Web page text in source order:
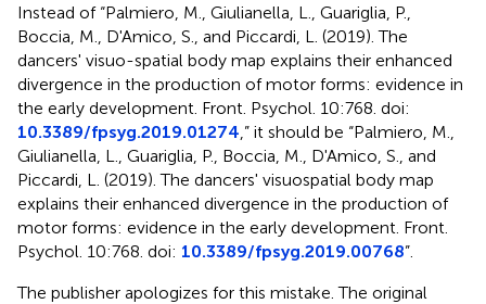
Instead of “Palmiero, M., Giulianella, L., Guariglia, P.,
Boccia, M., D'Amico, S., and Piccardi, L. (2019). The
dancers' visuo-spatial body map explains their enhanced
divergence in the production of motor forms: evidence in
the early development. Front. Psychol. 10:768. doi:
10.3389/fpsyg.2019.01274 ,” it should be “Palmiero, M.,
Giulianella, L., Guariglia, P., Boccia, M., D'Amico, S., and
Piccardi, L. (2019). The dancers' visuospatial body map
explains their enhanced divergence in the production of
motor forms: evidence in the early development. Front.
Psychol. 10:768. doi: 10.3389/fpsyg.2019.00768”.
The publisher apologizes for this mistake. The original